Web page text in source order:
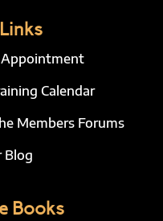
Appointment
Calendar
Members Forums
Blog
Books